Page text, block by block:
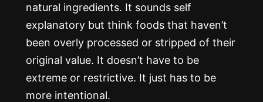
natural ingredients. It sounds self
explanatory but think foods that haven’t
been overly processed or stripped of their
original value. It doesn’t have to be
extreme or restrictive. It just has to be
more intentional.